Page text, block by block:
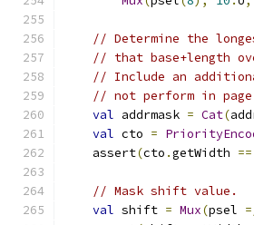
// Determine the
// that base+length
// Include an
// not perform in
val addrmask = Cat(
val cto =
    assert
(cto .getWidth ==
// Mask shift value.
val shift = Mux(psel